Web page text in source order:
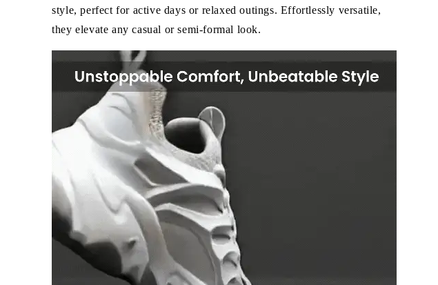
style, perfect for active days or relaxed outings. Effortlessly versatile,
they elevate any casual or semi-formal look.